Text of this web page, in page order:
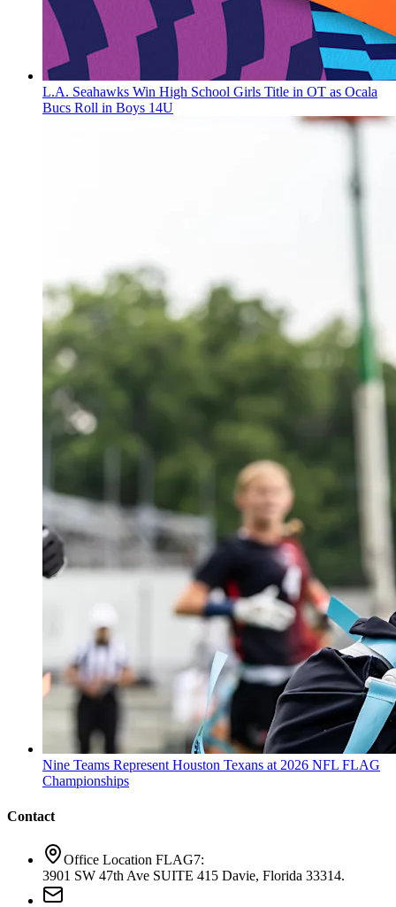
L.A. Seahawks Win High School Girls Title in OT as Ocala
Bucs Roll in Boys 14U
Nine Teams Represent Houston Texans at 2026 NFL FLAG
Championships
Contact
Office Location FLAG7:
3901 SW 47th Ave SUITE 415 Davie, Florida 33314.